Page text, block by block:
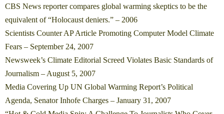
CBS News reporter compares global warming skeptics to be the
equivalent of “Holocaust deniers.” – 2006
Scientists Counter AP Article Promoting Computer Model Climate
Fears – September 24, 2007
Newsweek’s Climate Editorial Screed Violates Basic Standards of
Journalism – August 5, 2007
Media Covering Up UN Global Warming Report’s Political
Agenda, Senator Inhofe Charges – January 31, 2007